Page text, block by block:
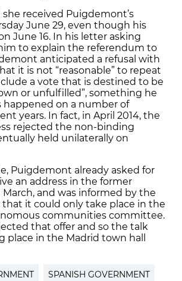
she received Puigdemont’s
June 29, even though his
June 16. In his letter asking
to explain the referendum to
anticipated a refusal with
it is not “reasonable” to repeat
a vote that is destined to be
or unfulfilled”, something he
on a number of
years. In fact, in April 2014, the
rejected the non-binding
held unilaterally on
Puigdemont already asked for
an address in the former
March, and was informed by the
it could only take place in the
communities committee.
that offer and so the talk
place in the Madrid town hall
SPANISH GOVERNMENT